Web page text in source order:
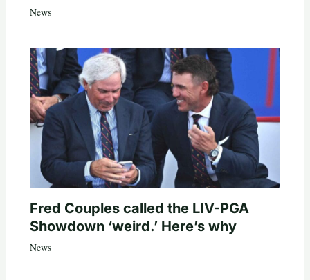
News
Fred Couples called the LIV-PGA
Showdown ‘weird.’ Here’s why
News